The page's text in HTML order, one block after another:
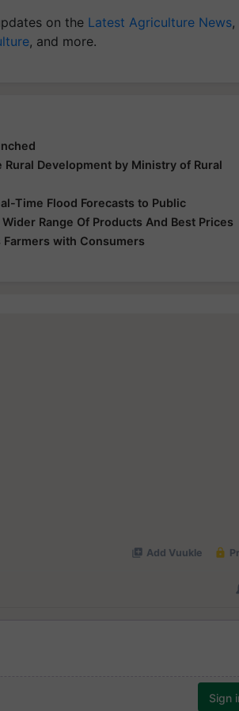
on the Latest Agriculture News,
, and more.
Rural Development by Ministry of Rural
Time Flood Forecasts to Public
Range Of Products And Best Prices
with Consumers